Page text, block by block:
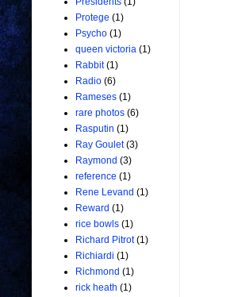
Protege (1)
Psycho (1)
queen victoria (1)
Rabbit (1)
Radio (6)
Rameses (1)
rare photos (6)
Rasputin (1)
Ray Goulet (3)
Raymond (3)
reference (1)
Rene Levand (1)
Reward (1)
rice bowls (1)
Richard Pitrot (1)
Richiardi (1)
Richmond (1)
rick heath (1)